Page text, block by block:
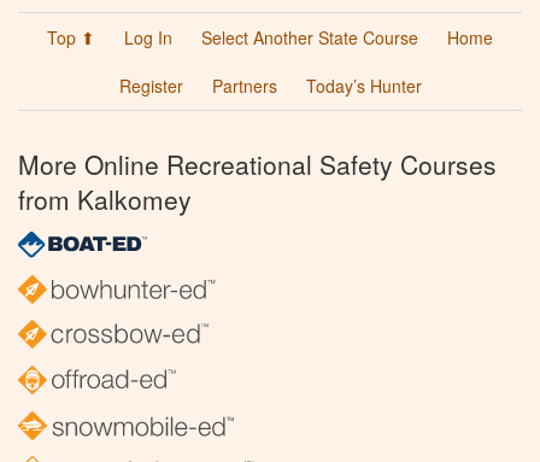
Top ⬆ Log In Select Another State Course
Home
Register
Partners Today’s Hunter
More Online Recreational Safety Courses
from Kalkomey